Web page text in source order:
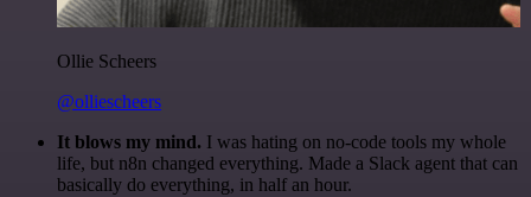
Ollie Scheers
@olliescheers
It blows my mind. I was hating on no-code tools my whole
life, but n8n changed everything. Made a Slack agent that can
basically do everything, in half an hour.